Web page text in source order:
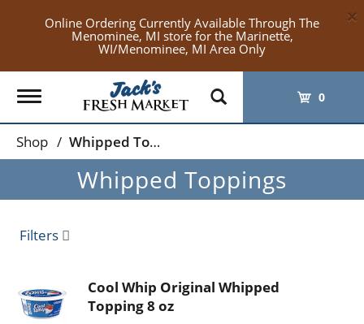
Online Ordering Currently Available Through The
Menominee, MI store for the Marinette,
WI/Menominee, MI Area Only
×
Toggle
navigation
0
Shop / Whipped Toppings
Whipped Toppings
Filters
Cool Whip Original Whipped
Topping 8 oz